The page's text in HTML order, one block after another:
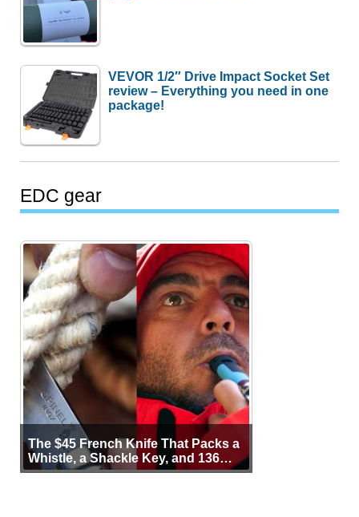
VEVOR 1/2″ Drive Impact Socket Set
review – Everything you need in one
package!
EDC gear
The $45 French Knife That Packs a
Whistle, a Shackle Key, and 136
Years of Proof